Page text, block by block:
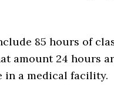
85 hours of
amount 24 hours
in a medical facility.